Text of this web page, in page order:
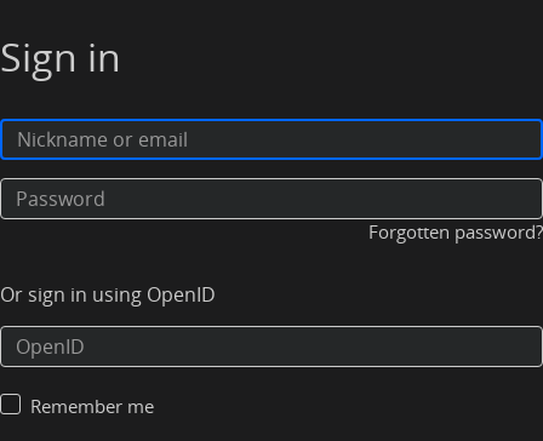
Sign in
Forgotten password?
Or sign in using OpenID
Remember me